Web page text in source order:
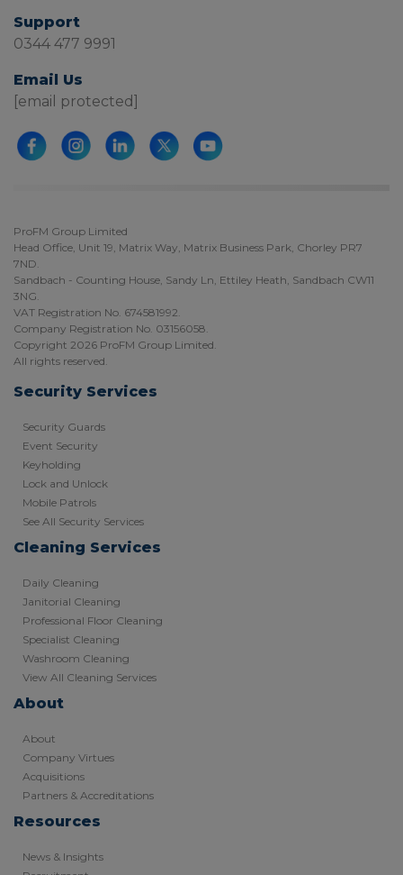
Support
0344 477 9991
Email Us
[email protected]
ProFM Group Limited
Head Office, Unit 19, Matrix Way, Matrix Business Park, Chorley PR7
7ND.
Sandbach - Counting House, Sandy Ln, Ettiley Heath, Sandbach CW11
3NG.
VAT Registration No. 674581992.
Company Registration No. 03156058.
Copyright 2026 ProFM Group Limited.
All rights reserved.
Security Services
Security Guards
Event Security
Keyholding
Lock and Unlock
Mobile Patrols
See All Security Services
Cleaning Services
Daily Cleaning
Janitorial Cleaning
Professional Floor Cleaning
Specialist Cleaning
Washroom Cleaning
View All Cleaning Services
About
About
Company Virtues
Acquisitions
Partners & Accreditations
Resources
News & Insights